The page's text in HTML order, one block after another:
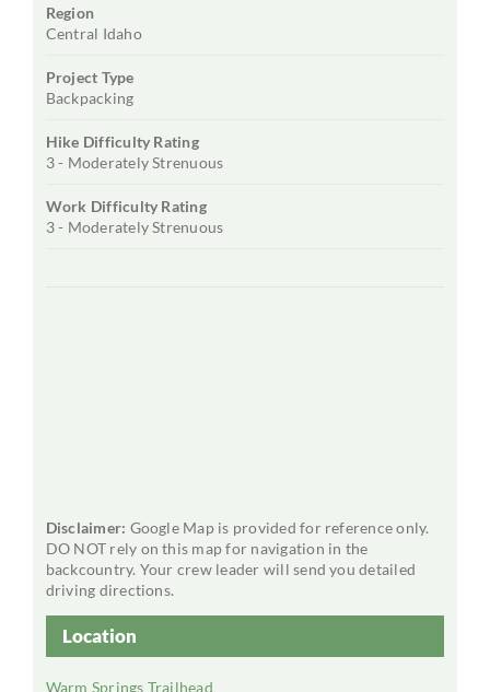
Region
Central Idaho
Project Type
Backpacking
Hike Difficulty Rating
3 - Moderately Strenuous
Work Difficulty Rating
3 - Moderately Strenuous
Location
Warm Springs Trailhead
Disclaimer: Google Map is provided for reference only.
DO NOT rely on this map for navigation in the
backcountry. Your crew leader will send you detailed
driving directions.